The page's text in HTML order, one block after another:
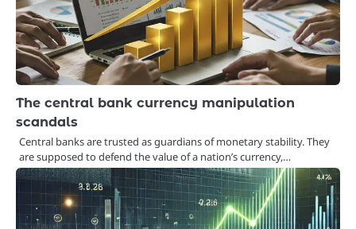
The central bank currency manipulation
scandals
Central banks are trusted as guardians of monetary stability. They
are supposed to defend the value of a nation’s currency,…